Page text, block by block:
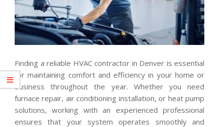
Finding a reliable HVAC contractor in Denver is essential
for maintaining comfort and efficiency in your home or
business throughout the year. Whether you need
furnace repair, air conditioning installation, or heat pump
solutions, working with an experienced professional
ensures that your system operates smoothly and